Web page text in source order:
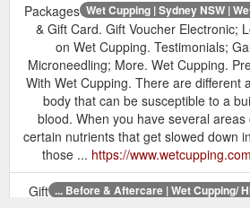
Wet Cupping | Sydney NSW |
Packages
& Gift Card. Gift Voucher Electronic;
on Wet Cupping. Testimonials;
Microneedling; More. Wet Cupping.
With Wet Cupping. There are different
body that can be susceptible to a
blood. When you have several
certain nutrients that get slowed down
those ...https://
Before & Aftercare | Wet Cupping/
Gift